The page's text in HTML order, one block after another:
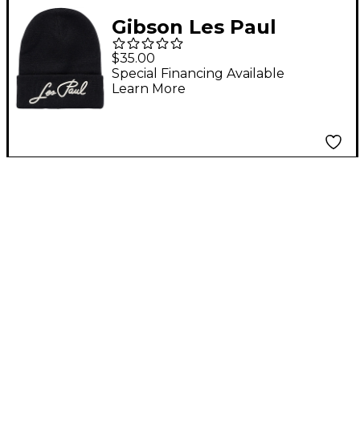
Gibson Les Paul
Cuffed Beanie
$35.00
Special Financing Available
Learn More